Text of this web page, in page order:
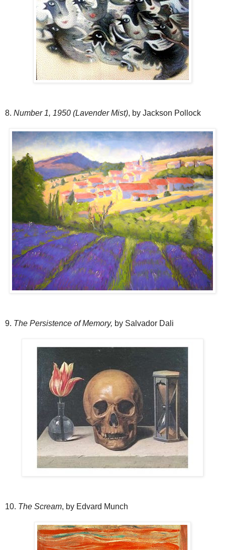
8. Number 1, 1950 (Lavender Mist), by Jackson Pollock
9. The Persistence of Memory, by Salvador Dali
10. The Scream, by Edvard Munch